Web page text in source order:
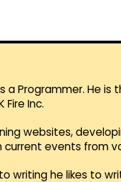
a Programmer. He is
Fire Inc.
websites,
current events from
writing he likes to